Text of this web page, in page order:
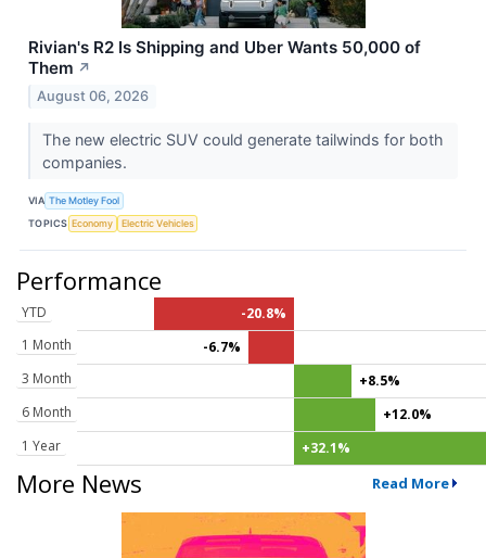
Rivian's R2 Is Shipping and Uber Wants 50,000 of
Them ↗
August 06, 2026
The new electric SUV could generate tailwinds for both
companies.
VIA The Motley Fool
TOPICS Economy Electric Vehicles
Performance
YTD
-20.8%
1 Month
-6.7%
3 Month
+8.5%
6 Month
+12.0%
1 Year
+32.1%
More News Read More